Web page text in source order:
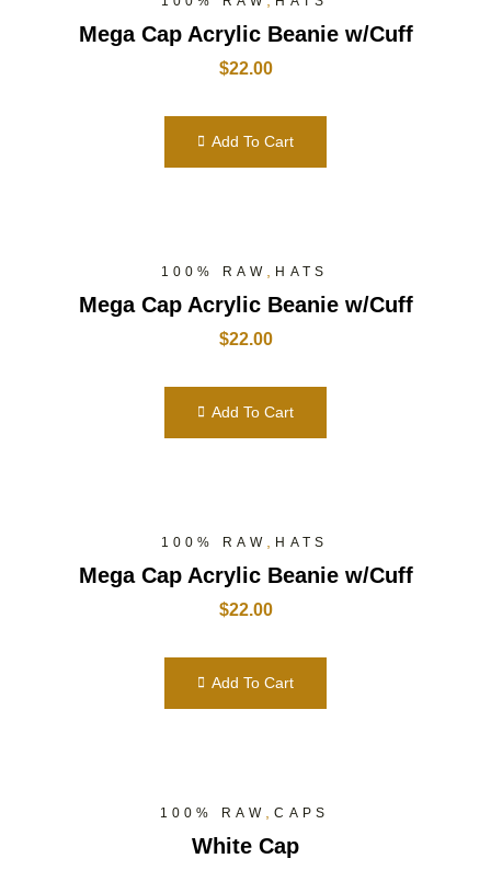
Mega Cap Acrylic Beanie w/Cuff
$22.00
Add To Cart
100% RAW , HATS
Mega Cap Acrylic Beanie w/Cuff
$22.00
Add To Cart
100% RAW , HATS
Mega Cap Acrylic Beanie w/Cuff
$22.00
Add To Cart
100% RAW ,CAPS
White Cap